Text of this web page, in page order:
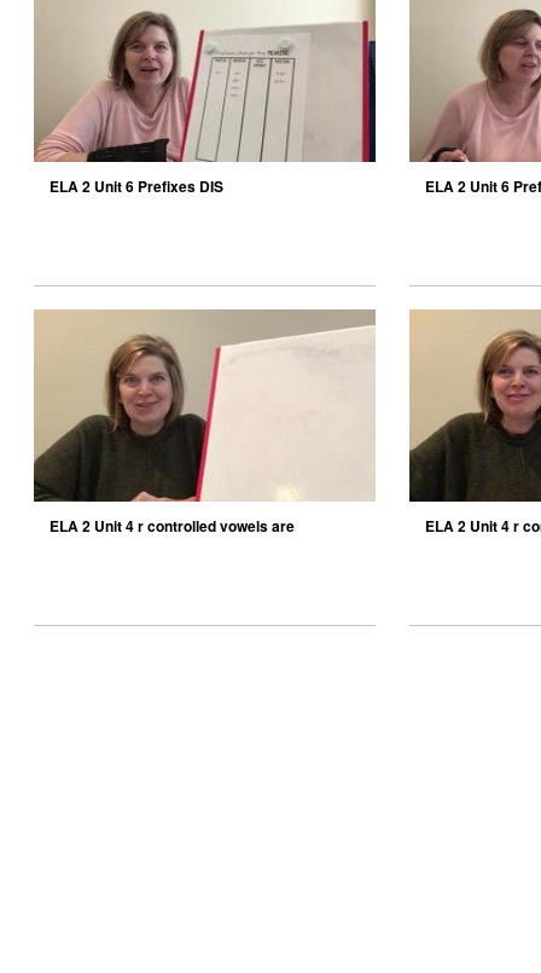
ELA 2 Unit 6 Prefixes DIS ELA 2 Unit 6
ELA 2 Unit 4 r controlled vowels are ELA 2 Unit 4 r